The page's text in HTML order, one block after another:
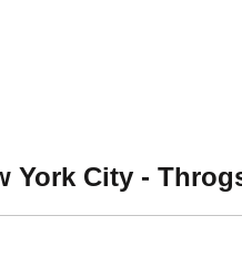
York City -